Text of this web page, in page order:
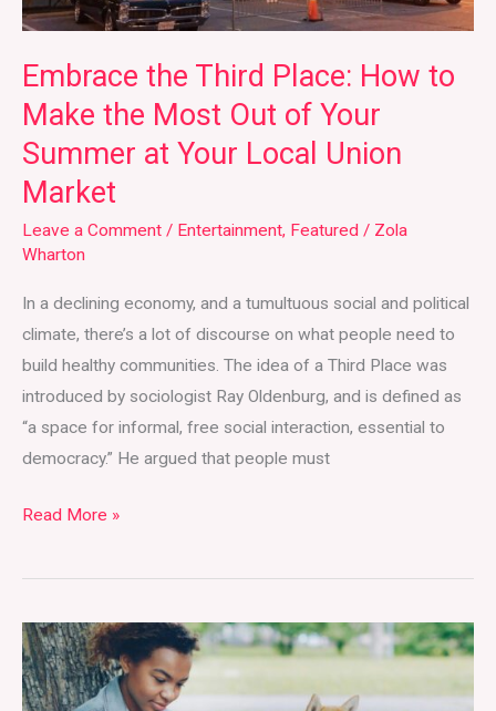
Embrace the Third Place: How to
Make the Most Out of Your
Summer at Your Local Union
Market
Leave a Comment / Entertainment, Featured / Zola
Wharton
In a declining economy, and a tumultuous social and political
climate, there’s a lot of discourse on what people need to
build healthy communities. The idea of a Third Place was
introduced by sociologist Ray Oldenburg, and is defined as
“a space for informal, free social interaction, essential to
democracy.” He argued that people must
Out
Your
Summer
at
Your
Union
Read More »
Undie-
Fined
Reading